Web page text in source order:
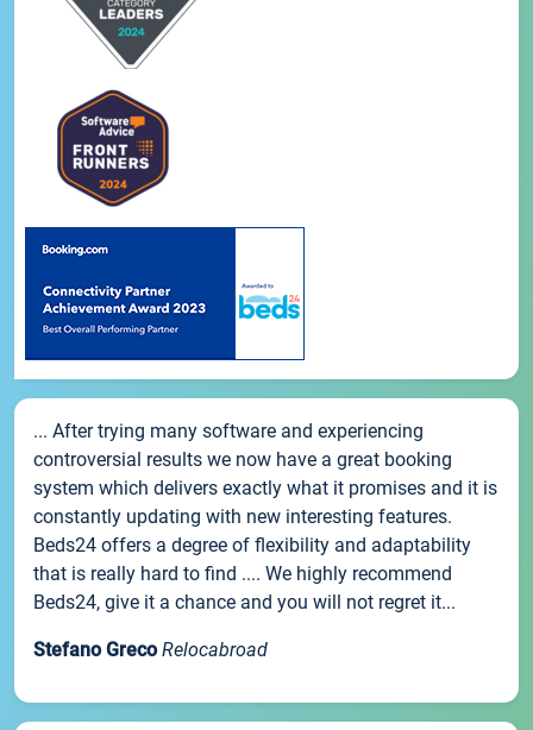
... After trying many software and experiencing
controversial results we now have a great booking
system which delivers exactly what it promises and it is
constantly updating with new interesting features.
Beds24 offers a degree of flexibility and adaptability
that is really hard to find .... We highly recommend
Beds24, give it a chance and you will not regret it...
Stefano Greco Relocabroad